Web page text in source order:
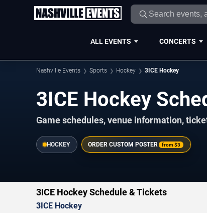
ALL EVENTS CONCERTS
Nashville Events Sports Hockey 3ICE Hockey
3ICE Hockey
Game schedules, venue information,
HOCKEY ORDER CUSTOM POSTER from$3
3ICE Hockey Schedule & Tickets
3ICE Hockey